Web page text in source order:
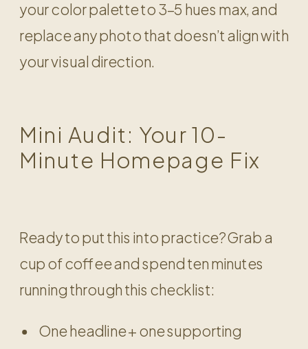
your color palette to 3–5 hues max, and
replace any photo that doesn’t align with
your visual direction.
Mini Audit: Your 10-
Minute Homepage Fix
Ready to put this into practice? Grab a
cup of coffee and spend ten minutes
running through this checklist:
One headline + one supporting